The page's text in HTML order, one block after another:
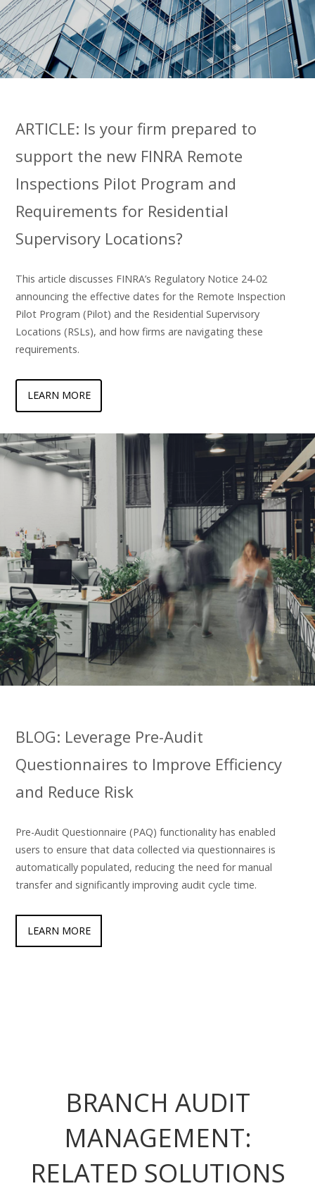
ARTICLE: Is your firm prepared to
support the new FINRA Remote
Inspections Pilot Program and
Requirements for Residential
Supervisory Locations?
This article discusses FINRA’s Regulatory Notice 24-02
announcing the effective dates for the Remote Inspection
Pilot Program (Pilot) and the Residential Supervisory
Locations (RSLs), and how firms are navigating these
requirements.
LEARN MORE
BLOG: Leverage Pre-Audit
Questionnaires to Improve Efficiency
and Reduce Risk
Pre-Audit Questionnaire (PAQ) functionality has enabled
users to ensure that data collected via questionnaires is
automatically populated, reducing the need for manual
transfer and significantly improving audit cycle time.
LEARN MORE
BRANCH AUDIT
MANAGEMENT:
RELATED SOLUTIONS